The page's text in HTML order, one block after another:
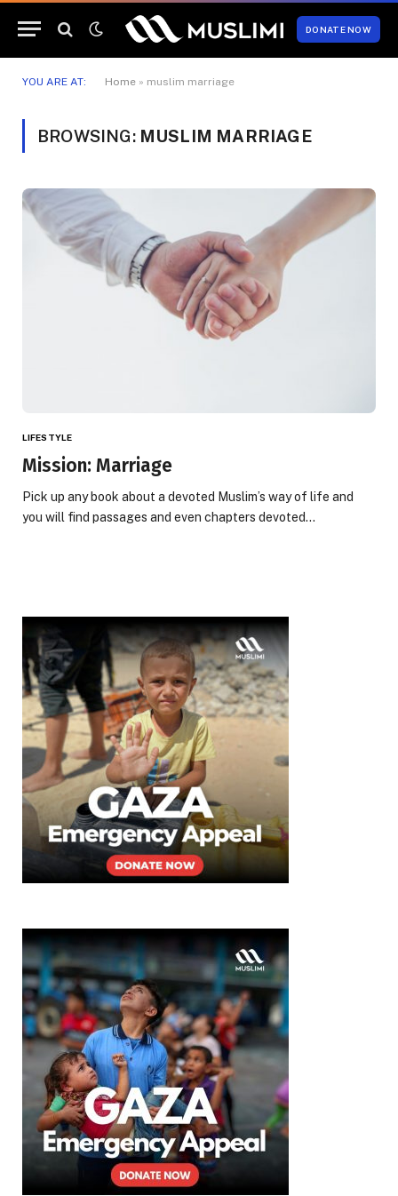
DONATE NOW
YOU ARE AT: Home » muslim marriage
BROWSING: MUSLIM MARRIAGE
LIFESTYLE
Mission: Marriage
Pick up any book about a devoted Muslim’s way of life and
you will find passages and even chapters devoted…